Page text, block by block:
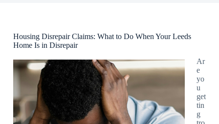
Housing Disrepair Claims: What to Do When Your Leeds
Home Is in Disrepair
Ar
e
yo
u
get
tin
g